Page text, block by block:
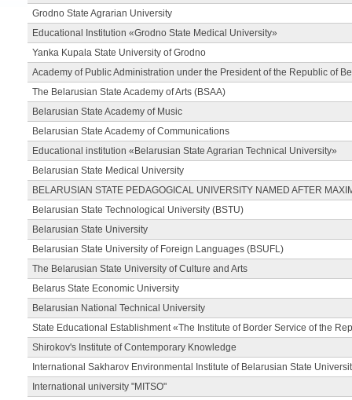
Grodno State Agrarian University
Educational Institution «Grodno State Medical University»
Yanka Kupala State University of Grodno
Academy of Public Administration under the President of the Republic of
The Belarusian State Academy of Arts (BSAA)
Belarusian State Academy of Music
Belarusian State Academy of Communications
Educational institution «Belarusian State Agrarian Technical University»
Belarusian State Medical University
BELARUSIAN STATE PEDAGOGICAL UNIVERSITY NAMED AFTER
Belarusian State Technological University (BSTU)
Belarusian State University
Belarusian State University of Foreign Languages (BSUFL)
The Belarusian State University of Culture and Arts
Belarus State Economic University
Belarusian National Technical University
State Educational Establishment «The Institute of Border Service of the
Shirokov's Institute of Contemporary Knowledge
International Sakharov Environmental Institute of Belarusian State
International university "MITSO"